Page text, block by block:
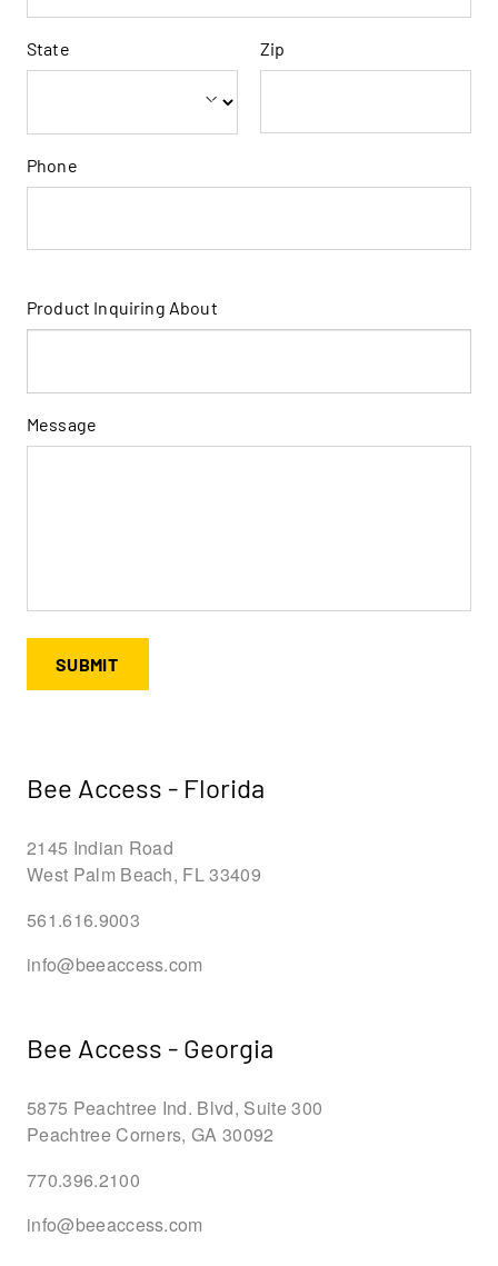
State Zip
Phone
Product Inquiring About
Message
Bee Access - Florida
2145 Indian Road
West Palm Beach, FL 33409
561.616.9003
info@beeaccess.com
Bee Access - Georgia
5875 Peachtree Ind. Blvd, Suite 300
Peachtree Corners, GA 30092
770.396.2100
info@beeaccess.com